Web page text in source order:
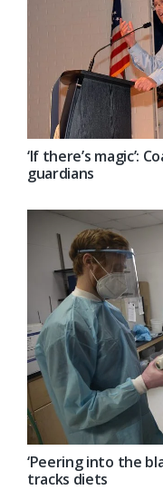
‘If there’s magic’:
guardians
‘Peering into the
tracks diets